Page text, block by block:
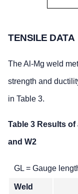
TENSILE DATA
The Al-Mg weld
strength and
in Table 3.
Table 3 Results
and W2
GL = Gauge
Weld